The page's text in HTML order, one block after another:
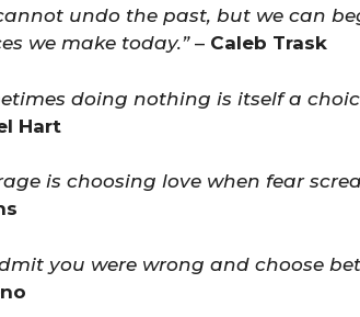
undo the past, but we can
we make today.”– Caleb Trask
doing nothing is itself a
Hart
is choosing love when fear
you were wrong and choose